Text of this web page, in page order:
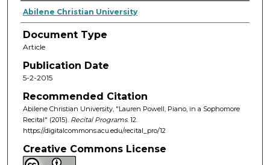
Abilene Christian University
Document Type
Article
Publication Date
5-2-2015
Recommended Citation
Abilene Christian University, "Lauren Powell, Piano, in a Sophomore
Recital" (2015). Recital Programs. 12.
https://digitalcommons.acu.edu/recital_pro/12
Creative Commons License